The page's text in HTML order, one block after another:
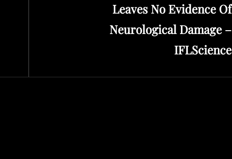
Leaves No Evidence Of
Neurological Damage –
IFLScience